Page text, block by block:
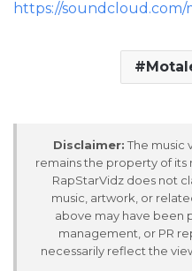
https://soundcloud.com/
Disclaimer: The music
remains the property of its
RapStarVidz does not
music, artwork, or
above may have been
management, or PR
necessarily reflect the